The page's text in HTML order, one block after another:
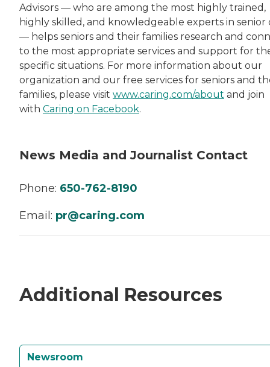
Advisors — who are among the most highly trained,
highly skilled, and knowledgeable experts in senior
— helps seniors and their families research and
to the most appropriate services and support for
specific situations. For more information about our
organization and our free services for seniors and
families, please visit www.caring.com/about and join
with Caring on Facebook.
News Media and Journalist Contact
Phone: 650-762-8190
Email: pr@caring.com
Additional Resources
Newsroom